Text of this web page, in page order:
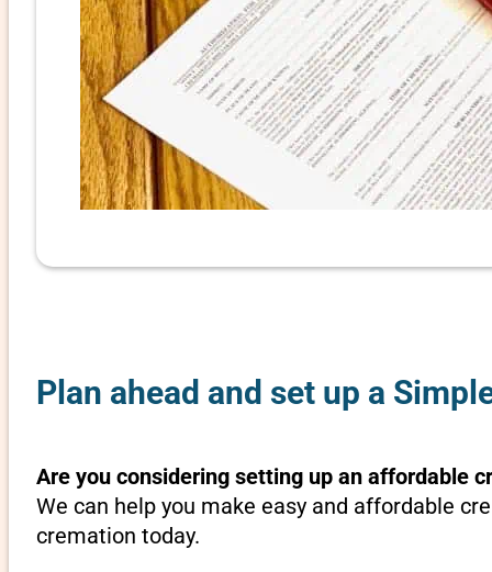
Plan ahead and set up a
Are you considering setting up an affordable
We can help you make easy and affordable
cremation today.